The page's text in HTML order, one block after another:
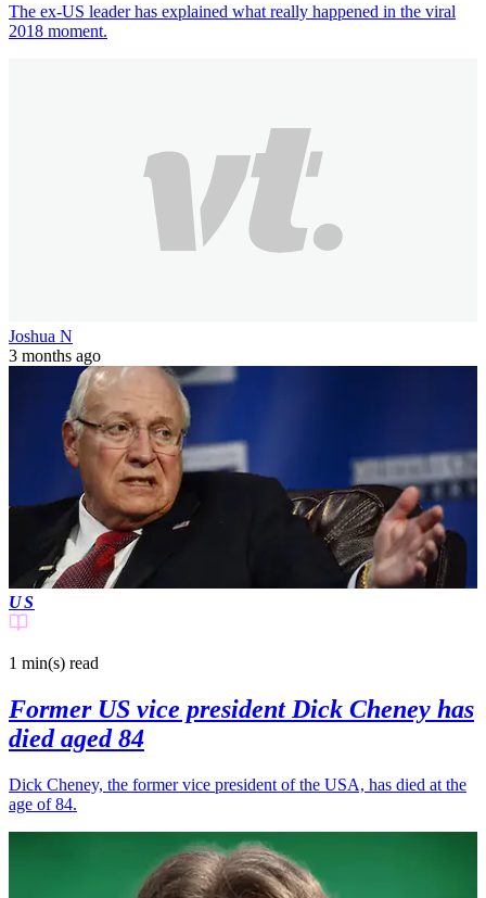
The ex-US leader has explained what really happened in the viral
2018 moment.
Joshua N
3 months ago
US
1 min(s) read
Former US vice president Dick Cheney has
died aged 84
Dick Cheney, the former vice president of the USA, has died at the
age of 84.